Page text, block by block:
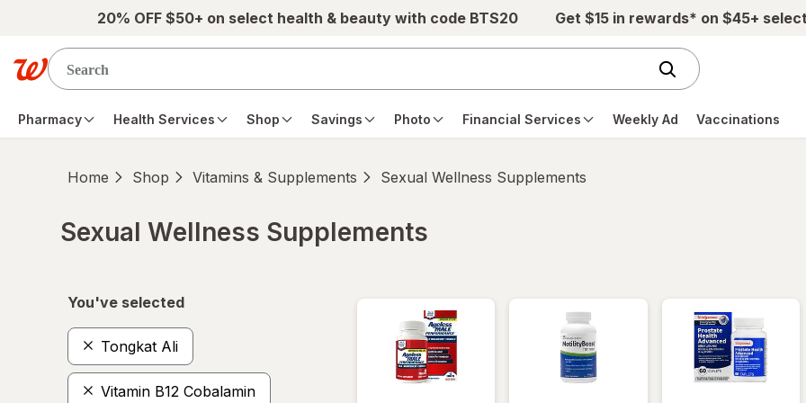
Skip to main content20% OFF $50+ on select health & beauty with code BTS20 Get $15 in rewards* on $45+
Pharmacy Health Services Shop Savings Photo Financial Services Weekly Ad Vaccinations
Home Shop Vitamins & Supplements Sexual Wellness Supplements
Sexual Wellness Supplements
You've selected
Tongkat Ali
Vitamin B12 Cobalamin